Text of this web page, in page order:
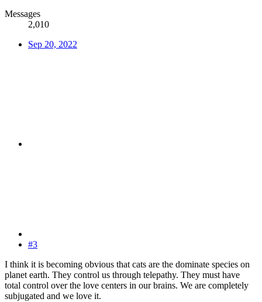
Messages
2,010
Sep 20, 2022
#3
I think it is becoming obvious that cats are the dominate species on
planet earth. They control us through telepathy. They must have
total control over the love centers in our brains. We are completely
subjugated and we love it.